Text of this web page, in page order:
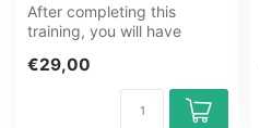
After completing this
training, you will have
of reporti...
€29,00